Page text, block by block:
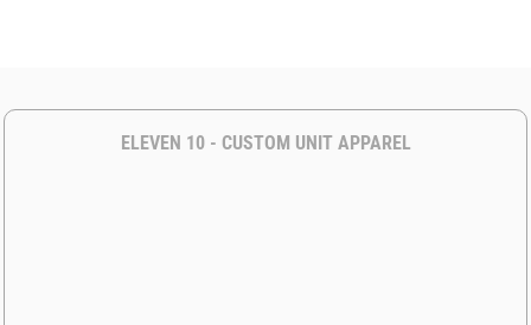
ELEVEN 10 - CUSTOM UNIT APPAREL